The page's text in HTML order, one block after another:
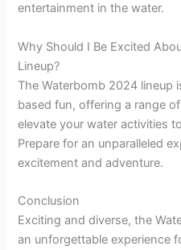
entertainment in the water.
Why Should I Be Excited
Lineup?
The Waterbomb 2024 lineup
based fun, offering a range
elevate your water activities
Prepare for an unparalleled
excitement and adventure.
Conclusion
Exciting and diverse, the
an unforgettable experience